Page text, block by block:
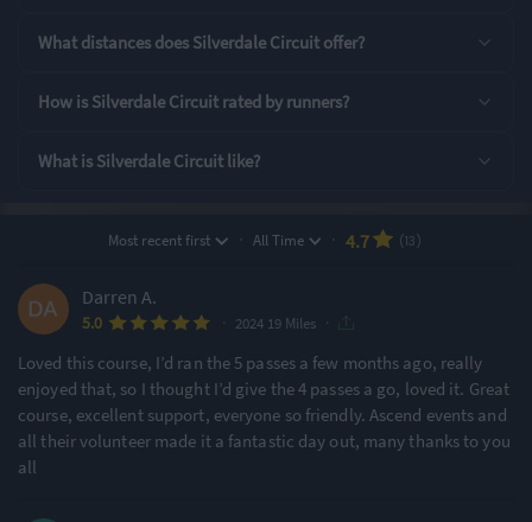
Swag Event Logistics
4.72
Showfull rating breakdown
Features & Characteristics
Degree of Challenge Atmosphere
What distances does Silverdale Circuit offer?
How is Silverdale Circuit rated by runners?
What is Silverdale Circuit like?
Most recent first All Time 4.7 (13)
Darren A.
5.0 2024 19 Miles
Loved this course, I’d ran the 5 passes a few months ago, really
enjoyed that, so I thought I’d give the 4 passes a go, loved it. Great
course, excellent support, everyone so friendly. Ascend events and
all their volunteer made it a fantastic day out, many thanks to you
all